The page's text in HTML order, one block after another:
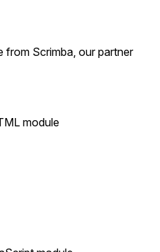
from Scrimba, our partner
module